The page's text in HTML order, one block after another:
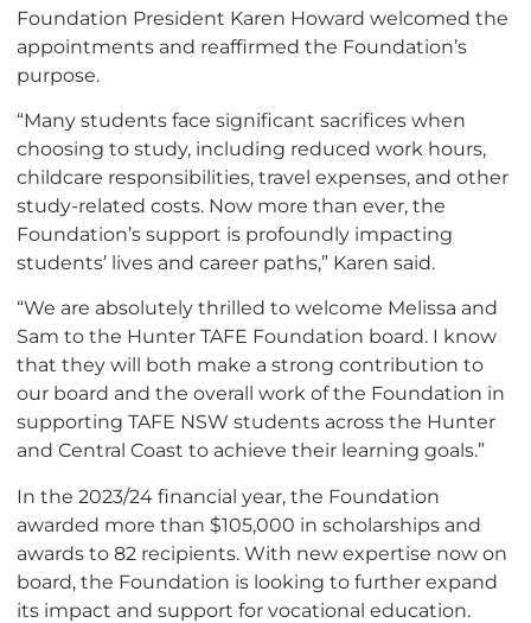
Foundation President Karen Howard welcomed the
appointments and reaffirmed the Foundation’s
purpose.
“Many students face significant sacrifices when
choosing to study, including reduced work hours,
childcare responsibilities, travel expenses, and other
study-related costs. Now more than ever, the
Foundation’s support is profoundly impacting
students’ lives and career paths,” Karen said.
“We are absolutely thrilled to welcome Melissa and
Sam to the Hunter TAFE Foundation board. I know
that they will both make a strong contribution to
our board and the overall work of the Foundation in
supporting TAFE NSW students across the Hunter
and Central Coast to achieve their learning goals.”
In the 2023/24 financial year, the Foundation
awarded more than $105,000 in scholarships and
awards to 82 recipients. With new expertise now on
board, the Foundation is looking to further expand
its impact and support for vocational education.